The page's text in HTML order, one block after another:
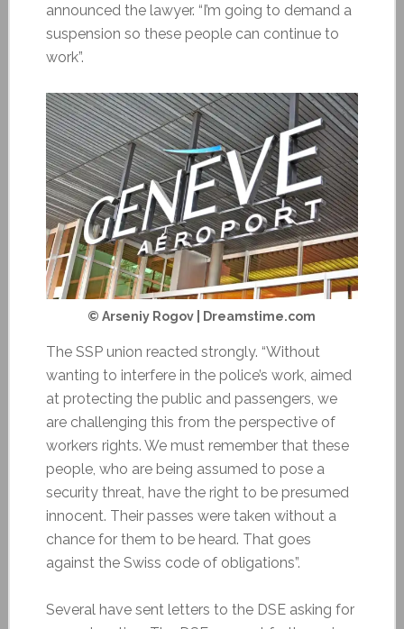
announced the lawyer. “I’m going to demand a
suspension so these people can continue to
work”.
© Arseniy Rogov | Dreamstime.com
The SSP union reacted strongly. “Without
wanting to interfere in the police’s work, aimed
at protecting the public and passengers, we
are challenging this from the perspective of
workers rights. We must remember that these
people, who are being assumed to pose a
security threat, have the right to be presumed
innocent. Their passes were taken without a
chance for them to be heard. That goes
against the Swiss code of obligations”.
Several have sent letters to the DSE asking for